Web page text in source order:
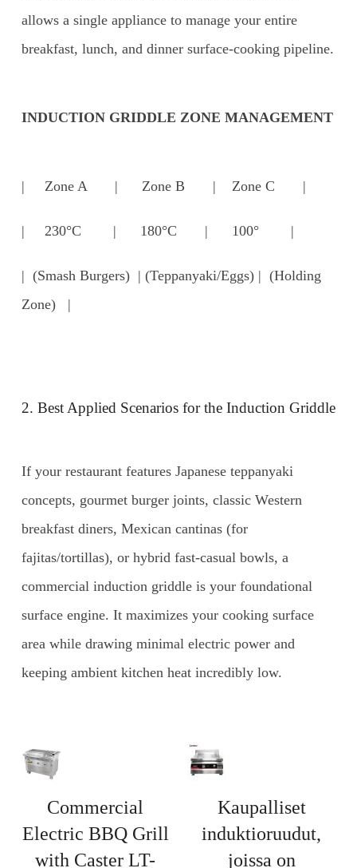
allows a single appliance to manage your entire
breakfast, lunch, and dinner surface-cooking pipeline.
INDUCTION GRIDDLE ZONE MANAGEMENT
| Zone A | Zone B | Zone C |
| 230°C | 180°C | 100° |
| (Smash Burgers) | (Teppanyaki/Eggs) | (Holding
Zone) |
2. Best Applied Scenarios for the Induction Griddle
If your restaurant features Japanese teppanyaki
concepts, gourmet burger joints, classic Western
breakfast diners, Mexican cantinas (for
fajitas/tortillas), or hybrid fast-casual bowls, a
commercial induction griddle is your foundational
surface engine. It maximizes your cooking surface
area while drawing minimal electric power and
keeping ambient kitchen heat incredibly low.
Commercial
Electric BBQ Grill
with Caster LT-
Kaupalliset
induktioruudut,
joissa on